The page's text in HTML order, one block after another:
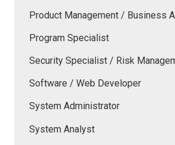
Product Management / Business
Program Specialist
Security Specialist / Risk
Software / Web Developer
System Administrator
System Analyst